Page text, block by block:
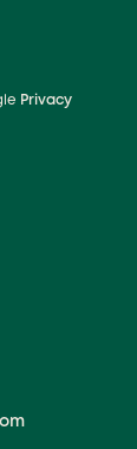
Privacy